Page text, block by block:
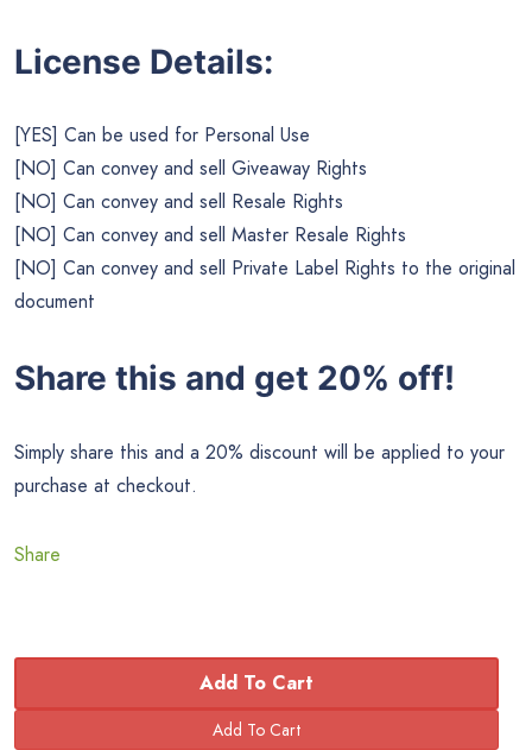
License Details:
[YES] Can be used for Personal Use
[NO] Can convey and sell Giveaway Rights
[NO] Can convey and sell Resale Rights
[NO] Can convey and sell Master Resale Rights
[NO] Can convey and sell Private Label Rights to the original
document
Share this and get 20% off!
Simply share this and a 20% discount will be applied to your
purchase at checkout.
Share
Add To Cart